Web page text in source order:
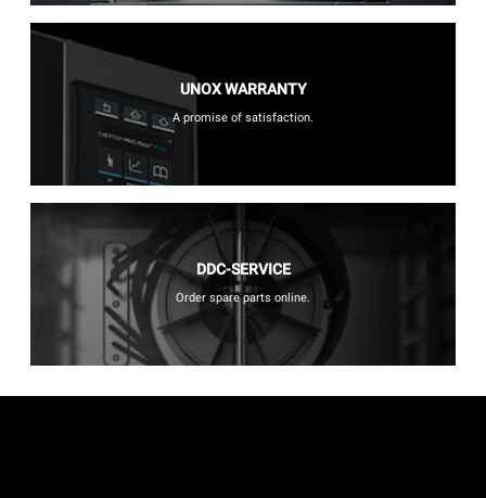
UNOX WARRANTY
A promise of satisfaction.
DDC-SERVICE
Order spare parts online.